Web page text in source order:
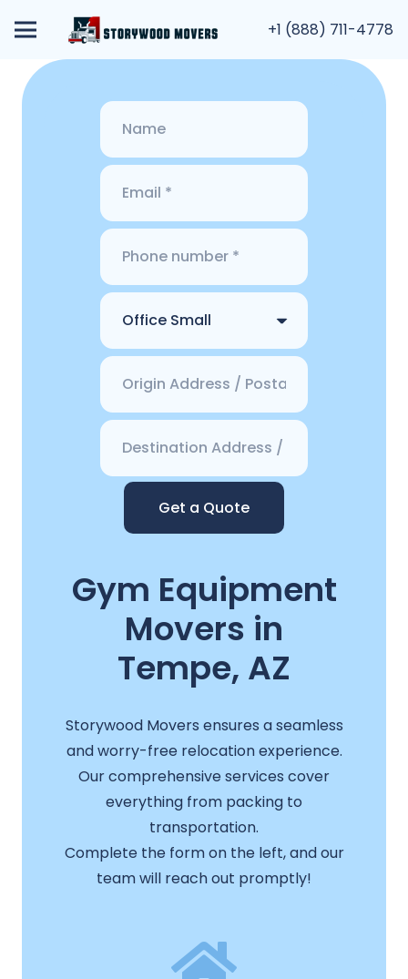
+1 (888) 711-4778
Get a Quote
Gym Equipment
Movers in
Tempe, AZ
Storywood Movers ensures a seamless
and worry-free relocation experience.
Our comprehensive services cover
everything from packing to
transportation.
Complete the form on the left, and our
team will reach out promptly!